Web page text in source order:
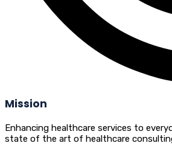
Mission
Enhancing healthcare services to
state of the art of healthcare